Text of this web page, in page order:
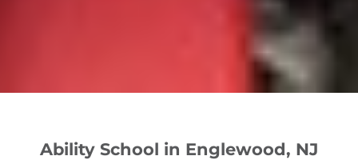
Ability School in Englewood, NJ